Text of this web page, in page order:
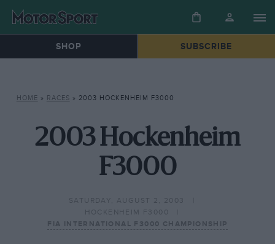
SHOP SUBSCRIBE
HOME » RACES » 2003 HOCKENHEIM F3000
2003 Hockenheim
F3000
SATURDAY, AUGUST 2, 2003
HOCKENHEIM F3000
FIA INTERNATIONAL F3000 CHAMPIONSHIP